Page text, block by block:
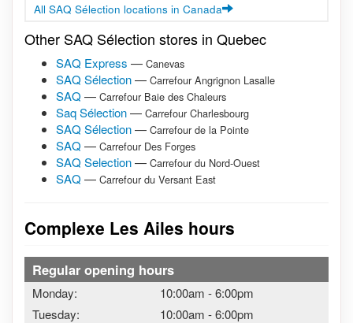
All SAQ Sélection locations in Canada
Other SAQ Sélection stores in Quebec
SAQ Express — Canevas
SAQ Sélection— Carrefour Angrignon Lasalle
SAQ — Carrefour Baie des Chaleurs
Saq Sélection— Carrefour Charlesbourg
SAQ Sélection— Carrefour de la Pointe
SAQ — Carrefour Des Forges
SAQ Selection— Carrefour du Nord-Ouest
SAQ — Carrefour du Versant East
Complexe Les Ailes hours
Regular opening hours
Monday: 10:00am -6:00pm
Tuesday:
10:00am -6:00pm